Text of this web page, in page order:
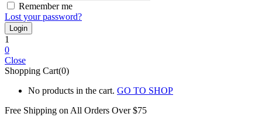
Remember me
Lost your password?
1
0
Close
Shopping Cart(0)
No products in the cart. GO TO SHOP
Free Shipping on All Orders Over $75